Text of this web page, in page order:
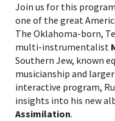
Join us for this
one of the great
The Oklahoma-born,
multi-instrumentalist
Southern Jew, known
musicianship and
interactive program,
insights into his new
Assimilation.